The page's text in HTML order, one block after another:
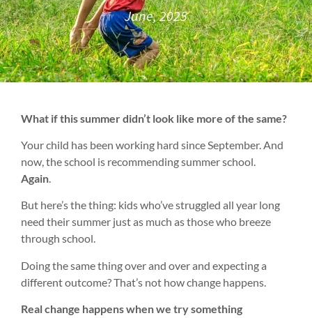
June, 2025
What if this summer didn’t look like more of the same?
Your child has been working hard since September. And
now, the school is recommending summer school.
Again.
But here’s the thing: kids who’ve struggled all year long
need their summer just as much as those who breeze
through school.
Doing the same thing over and over and expecting a
different outcome? That’s not how change happens.
Real change happens when we try something